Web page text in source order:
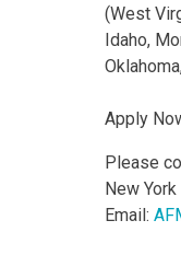
(West
Idaho,
Apply
Please
New
Email: